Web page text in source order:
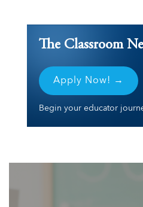
The Classroom
Apply Now! →
Begin your educator